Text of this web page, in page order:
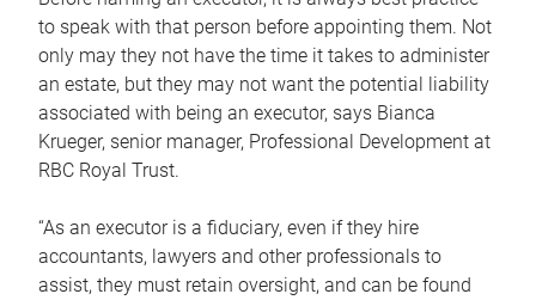
to speak with that person before appointing them. Not
only may they not have the time it takes to administer
an estate, but they may not want the potential liability
associated with being an executor, says Bianca
Krueger, senior manager, Professional Development at
RBC Royal Trust.
“As an executor is a fiduciary, even if they hire
accountants, lawyers and other professionals to
assist, they must retain oversight, and can be found